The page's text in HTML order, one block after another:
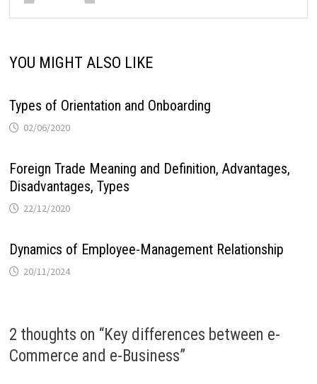
YOU MIGHT ALSO LIKE
Types of Orientation and Onboarding
02/06/2020
Foreign Trade Meaning and Definition, Advantages,
Disadvantages, Types
22/12/2020
Dynamics of Employee-Management Relationship
20/11/2024
2 thoughts on “Key differences between e-
Commerce and e-Business”